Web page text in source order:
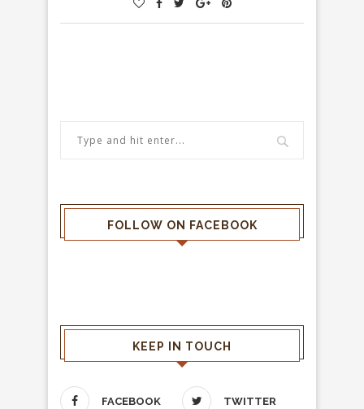
FOLLOW ON FACEBOOK
KEEP IN TOUCH
FACEBOOK TWITTER